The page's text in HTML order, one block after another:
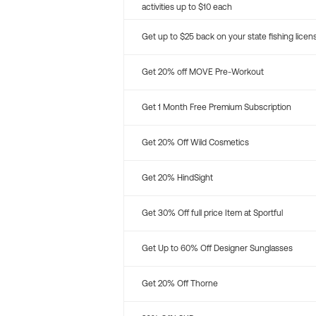
activities up to $10 each
Get up to $25 back on your state fishing
Get 20% off MOVE Pre-Workout
Get 1 Month Free Premium Subscription
Get 20% Off Wild Cosmetics
Get 20% HindSight
Get 30% Off full price Item at Sportful
Get Up to 60% Off Designer Sunglasses
Get 20% Off Thorne